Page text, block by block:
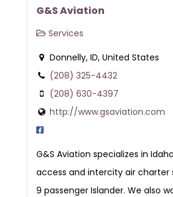
G&S Aviation
Services
Donnelly, ID, United States
(208) 325-4432
(208) 630-4397
http://www.gsaviation.com
G&S Aviation specializes in
access and intercity air charter
9 passenger Islander. We also